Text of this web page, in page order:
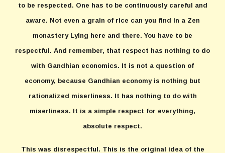
to be respected. One has to be continuously careful and
aware. Not even a grain of rice can you find in a Zen
monastery Lying here and there. You have to be
respectful. And remember, that respect has nothing to do
with Gandhian economics. It is not a question of
economy, because Gandhian economy is nothing but
rationalized miserliness. It has nothing to do with
miserliness. It is a simple respect for everything,
absolute respect.
This was disrespectful. This is the original idea of the